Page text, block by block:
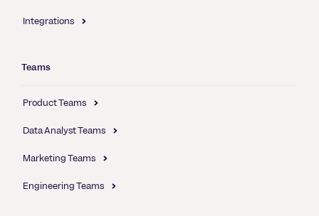
Integrations
Teams
Product Teams
Data Analyst Teams
Marketing Teams
Engineering Teams